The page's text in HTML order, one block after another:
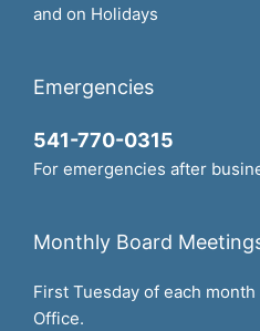
and on Holidays
Emergencies
541-770-0315
For emergencies after
Monthly Board
First Tuesday of each
Office.